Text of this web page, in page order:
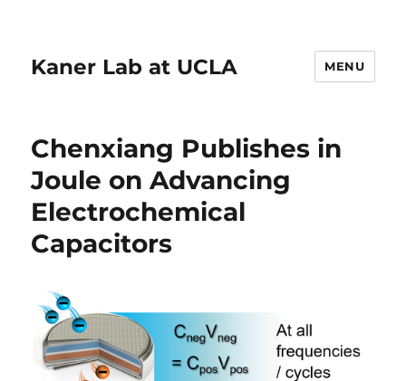
Kaner Lab at UCLA MENU
Chenxiang Publishes in
Joule on Advancing
Electrochemical
Capacitors